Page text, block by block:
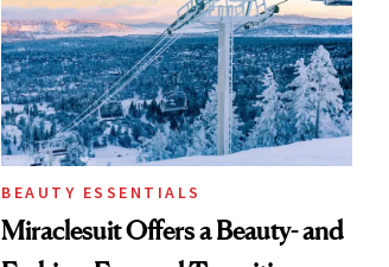
BEAUTY ESSENTIALS
Miraclesuit Offers a Beauty- and